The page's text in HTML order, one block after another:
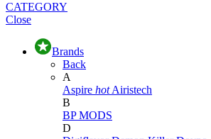
CATEGORY
Close
Brands
Back
A
Aspire hot Airistech
B
BP MODS
D